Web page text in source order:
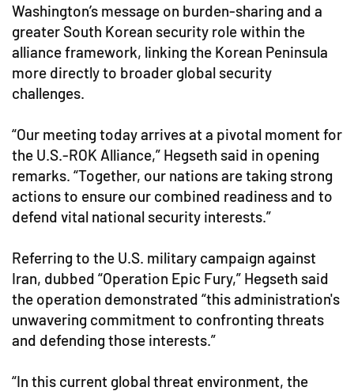
Washington’s message on burden-sharing and a
greater South Korean security role within the
alliance framework, linking the Korean Peninsula
more directly to broader global security
challenges.
“Our meeting today arrives at a pivotal moment for
the U.S.-ROK Alliance,” Hegseth said in opening
remarks. “Together, our nations are taking strong
actions to ensure our combined readiness and to
defend vital national security interests.”
Referring to the U.S. military campaign against
Iran, dubbed “Operation Epic Fury,” Hegseth said
the operation demonstrated “this administration's
unwavering commitment to confronting threats
and defending those interests.”
“In this current global threat environment, the